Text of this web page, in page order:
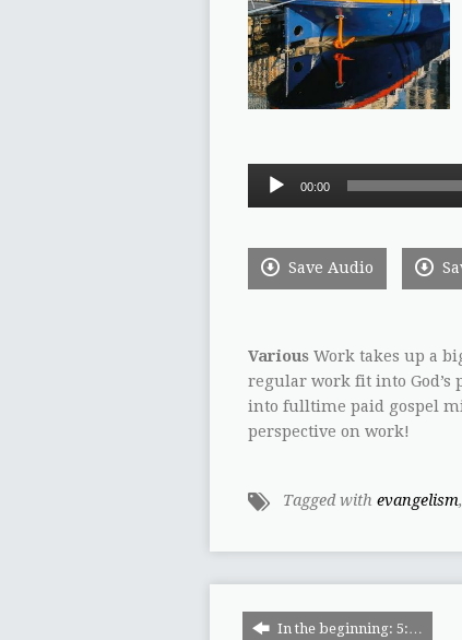
Audio
00:00
Save Audio
Various Work takes up a
regular work fit into God’s
into fulltime paid gospel
perspective on work!
Tagged with evangelism,
In the beginning: 5:…